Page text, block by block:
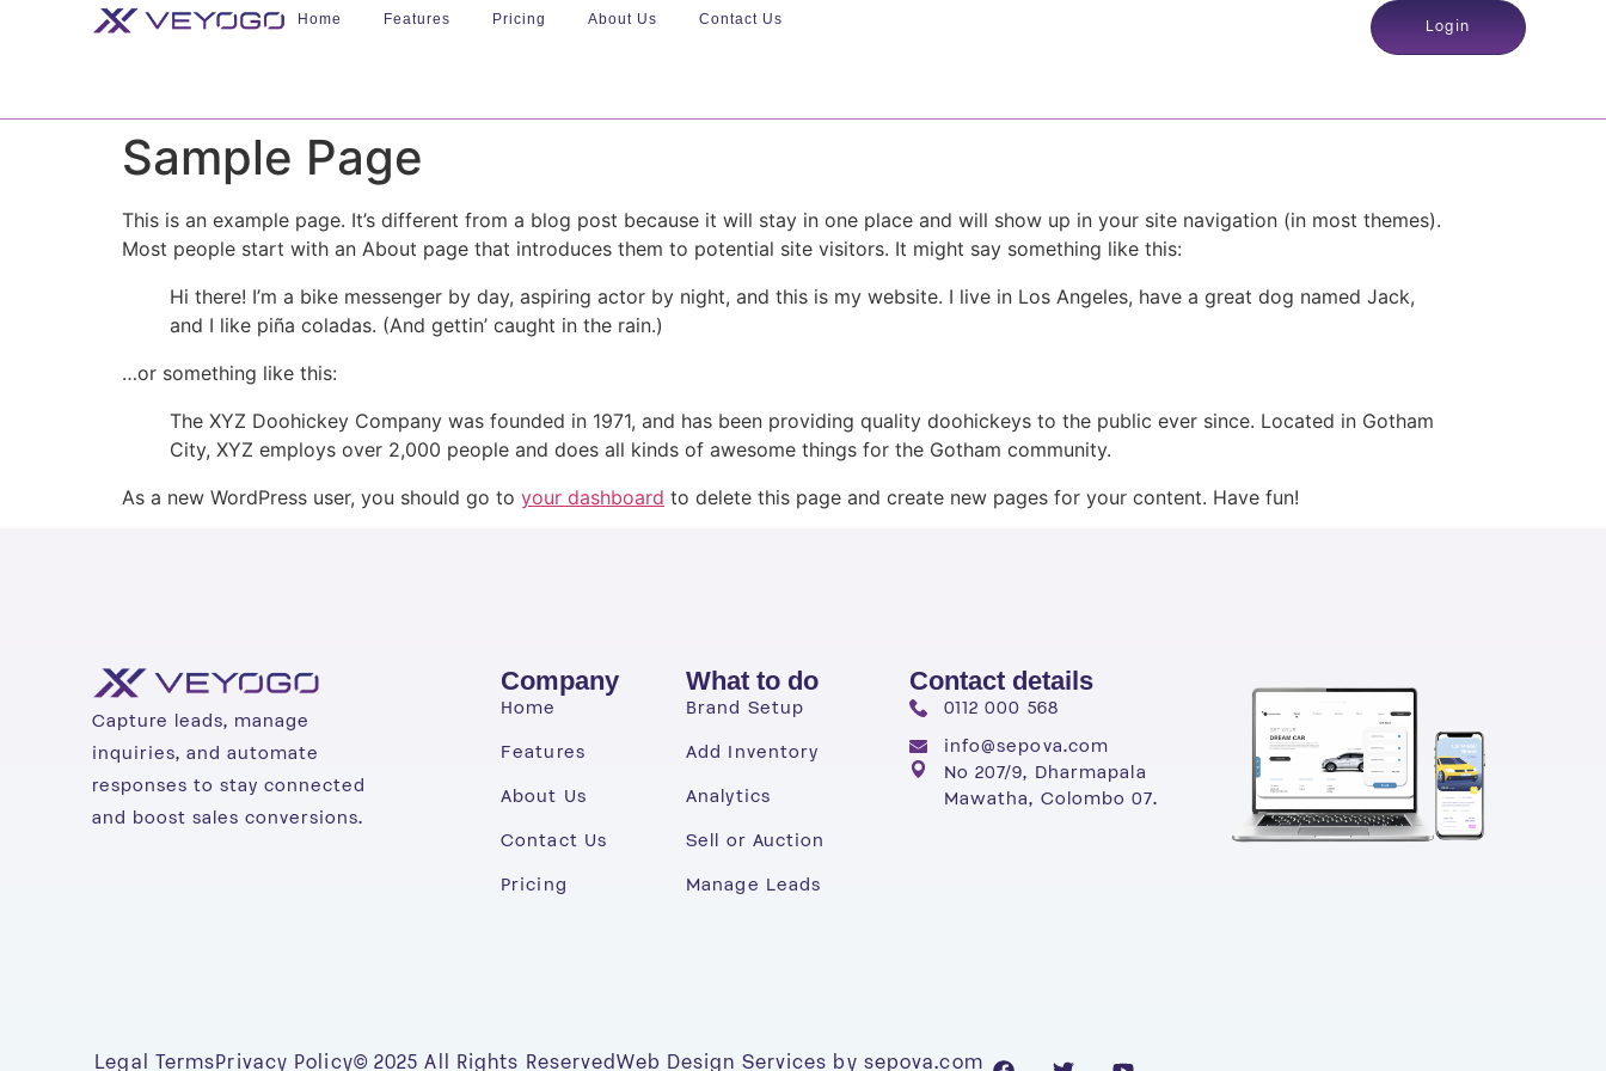
Home Features Pricing About Us Contact Us Login
Sample Page
This is an example page. It’s different from a blog post because it will stay in one place and will show up in your site navigation (in most themes).
Most people start with an About page that introduces them to potential site visitors. It might say something like this:
Hi there! I’m a bike messenger by day, aspiring actor by night, and this is my website. I live in Los Angeles, have a great dog named Jack,
and I like piña coladas. (And gettin’ caught in the rain.)
…or something like this:
The XYZ Doohickey Company was founded in 1971, and has been providing quality doohickeys to the public ever since. Located in Gotham
City, XYZ employs over 2,000 people and does all kinds of awesome things for the Gotham community.
As a new WordPress user, you should go to your dashboard to delete this page and create new pages for your content. Have fun!
Capture leads, manage
inquiries, and automate
responses to stay connected
and boost sales conversions.
Company
Home
Features
About Us
Contact Us
Pricing
What to do
Brand Setup
Add Inventory
Analytics
Sell or Auction
Manage Leads
Contact details
0112 000 568
info@sepova.com
No 207/9, Dharmapala
Mawatha, Colombo 07.
Legal TermsPrivacy Policy© 2025 All Rights ReservedWeb Design Services by sepova.com